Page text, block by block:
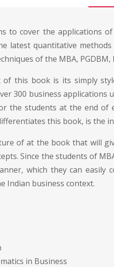
to cover the applications of
latest quantitative
of the MBA,
this book is its simply
300 business applications
the students at the end of
this book, is the
of at the book that will
Since the students of
which they can easily
Indian business context.
in Business